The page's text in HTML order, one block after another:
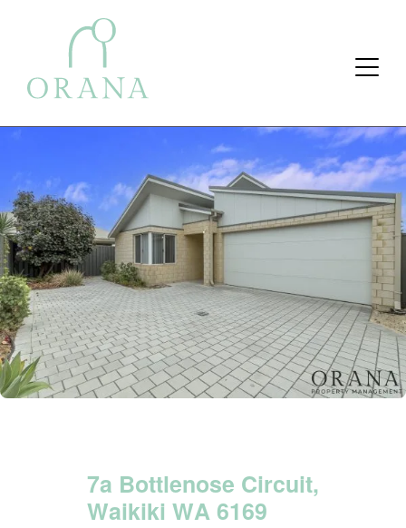
7a Bottlenose Circuit,
Waikiki WA 6169
for:
Search Button